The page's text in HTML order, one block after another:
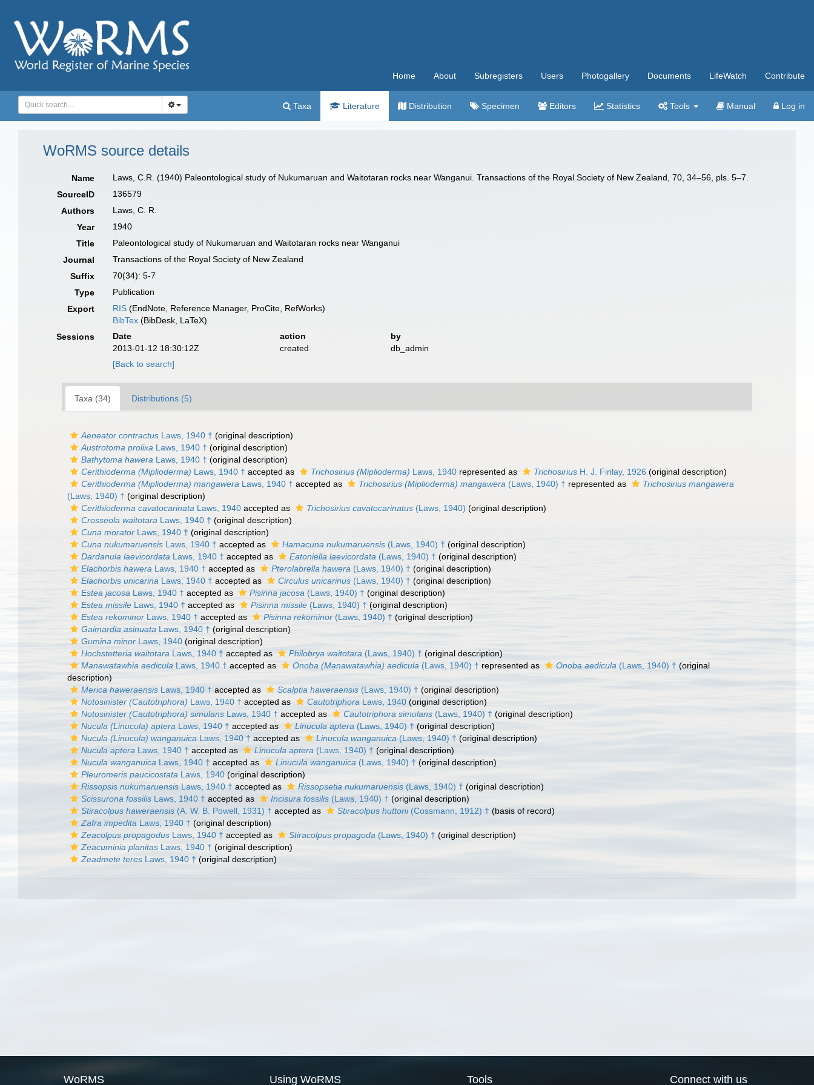
Home About Subregisters Users Photogallery Documents LifeWatch Contribute
Taxa Literature Distribution Specimen Editors Statistics Tools Manual Log in
WoRMS source details
Name
Laws, C.R. (1940) Paleontological study of Nukumaruan and Waitotaran rocks near Wanganui. Transactions of the Royal Society of New Zealand, 70, 34–56, pls. 5–7.
SourceID
136579
Authors
Laws, C. R.
Year
1940
Title
Paleontological study of Nukumaruan and Waitotaran rocks near Wanganui
Journal
Transactions of the Royal Society of New Zealand
Suffix
70(34): 5-7
Type
Publication
Export
RIS (EndNote, Reference Manager, ProCite, RefWorks)
BibTex (BibDesk, LaTeX)
Sessions
Date action
by
2013-01-12 18:30:12Z
created
db_admin
[Back to search]
Taxa (34) Distributions (5)
Aeneator contractus Laws, 1940 † (original description)
Austrotoma prolixa Laws, 1940 † (original description)
Bathytoma hawera Laws, 1940 † (original description)
Cerithioderma (Miplioderma) Laws, 1940 † accepted as Trichosirius (Miplioderma) Laws, 1940 represented as Trichosirius H. J. Finlay, 1926 (original description)
Cerithioderma (Miplioderma) mangawera Laws, 1940 † accepted as Trichosirius (Miplioderma) mangawera (Laws, 1940) † represented as
Trichosirius mangawera
(Laws, 1940) † (original description)
Cerithioderma cavatocarinata Laws, 1940 accepted as Trichosirius cavatocarinatus (Laws, 1940) (original description)
Crosseola waitotara Laws, 1940 † (original description)
Cuna morator Laws, 1940 † (original description)
Cuna nukumaruensis Laws, 1940 † accepted as Hamacuna nukumaruensis (Laws, 1940) † (original description)
Dardanula laevicordata Laws, 1940 † accepted as Eatoniella laevicordata (Laws, 1940) † (original description)
Elachorbis hawera Laws, 1940 † accepted as Pterolabrella hawera (Laws, 1940) † (original description)
Elachorbis unicarina Laws, 1940 † accepted as Circulus unicarinus (Laws, 1940) † (original description)
Estea jacosa Laws, 1940 † accepted as Pisinna jacosa (Laws, 1940) † (original description)
Estea missile Laws, 1940 † accepted as Pisinna missile (Laws, 1940) † (original description)
Estea rekominor Laws, 1940 † accepted as Pisinna rekominor (Laws, 1940) † (original description)
Gaimardia asinuata Laws, 1940 † (original description)
Gumina minor Laws, 1940 (original description)
Hochstetteria waitotara Laws, 1940 † accepted as Philobrya waitotara (Laws, 1940) † (original description)
Manawatawhia aedicula Laws, 1940 † accepted as Onoba (Manawatawhia) aedicula (Laws, 1940) † represented as Onoba aedicula (Laws, 1940) † (original
description)
Merica haweraensis Laws, 1940 † accepted as Scalptia haweraensis (Laws, 1940) † (original description)
Notosinister (Cautotriphora) Laws, 1940 † accepted as Cautotriphora Laws, 1940 (original description)
Notosinister (Cautotriphora) simulans Laws, 1940 † accepted as Cautotriphora simulans (Laws, 1940) † (original description)
Nucula (Linucula) aptera Laws, 1940 † accepted as Linucula aptera (Laws, 1940) † (original description)
Nucula (Linucula) wanganuica Laws, 1940 † accepted as Linucula wanganuica (Laws, 1940) † (original description)
Nucula aptera Laws, 1940 † accepted as Linucula aptera (Laws, 1940) † (original description)
Nucula wanganuica Laws, 1940 † accepted as Linucula wanganuica (Laws, 1940) † (original description)
Pleuromeris paucicostata Laws, 1940 (original description)
Rissopsis nukumaruensis Laws, 1940 † accepted as Rissopsetia nukumaruensis (Laws, 1940) † (original description)
Scissurona fossilis Laws, 1940 † accepted as Incisura fossilis (Laws, 1940) † (original description)
Stiracolpus haweraensis (A. W. B. Powell, 1931) † accepted as Stiracolpus huttoni(Cossmann, 1912) † (basis of record)
Zafra impedita Laws, 1940 † (original description)
Zeacolpus propagodus Laws, 1940 † accepted as Stiracolpus propagoda (Laws, 1940) † (original description)
Zeacuminia planitas Laws, 1940 † (original description)
Zeadmete teres Laws, 1940 † (original description)
WoRMS Using WoRMS Tools Connect with us